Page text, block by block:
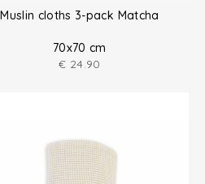
Muslin cloths 3-pack Matcha
70x70 cm
€ 24.90